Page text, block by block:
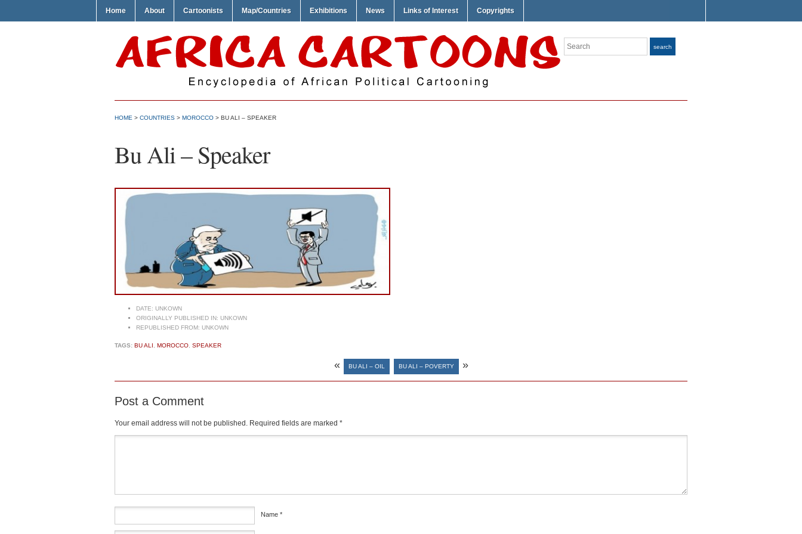
Home About Cartoonists Map/Countries Exhibitions News Links of Interest Copyrights
Search search
HOME > COUNTRIES > MOROCCO > BU ALI – SPEAKER
Bu Ali – Speaker
DATE: UNKOWN
ORIGINALLY PUBLISHED IN: UNKOWN
REPUBLISHED FROM: UNKOWN
TAGS: BU ALI , MOROCCO, SPEAKER
« BU ALI – OIL BU ALI – POVERTY »
Post a Comment
Your email address will not be published. Required fields are marked *
Name *